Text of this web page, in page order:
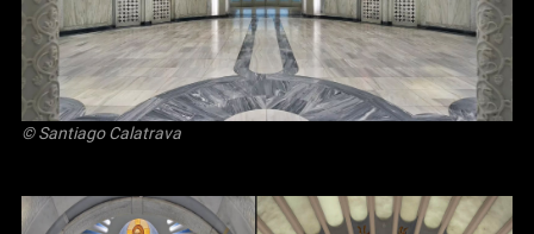
© Santiago Calatrava